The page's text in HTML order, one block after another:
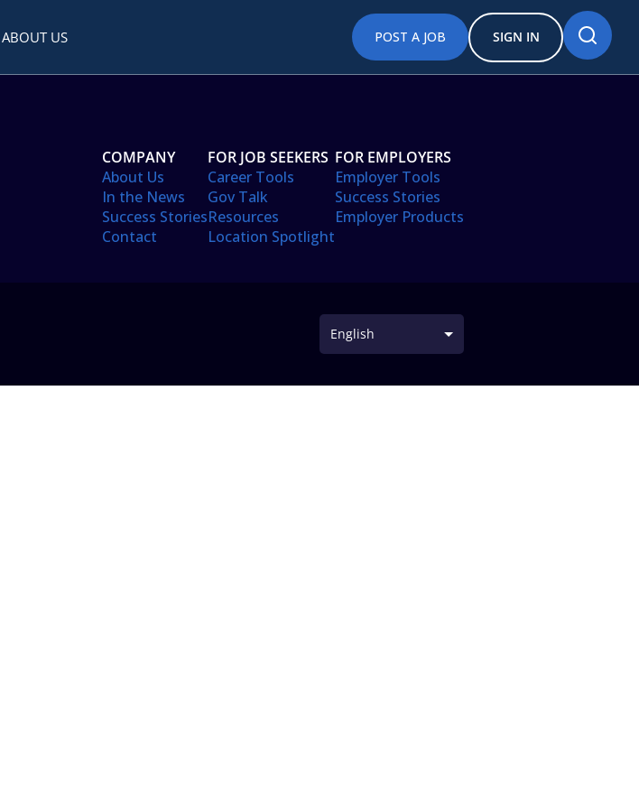
ABOUT US POST A JOB SIGN IN
COMPANY
About Us
In the News
Success Stories
Contact
FOR JOB SEEKERS
Career Tools
Gov Talk
Resources
Location Spotlight
FOR EMPLOYERS
Employer Tools
Success Stories
Employer Products